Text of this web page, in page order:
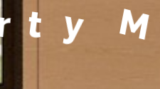
Ma na gem